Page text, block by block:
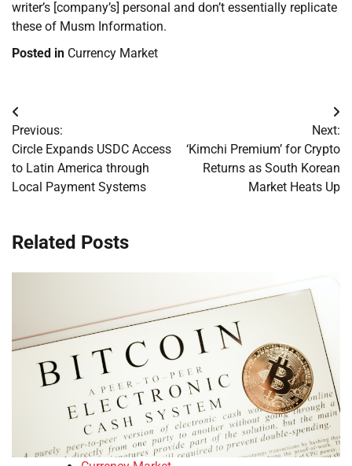
writer’s [company’s] personal and don’t essentially replicate
these of Musm Information.
Posted in Currency Market
Post
navigation
Previous:
Circle Expands USDC Access
to Latin America through
Local Payment Systems
Next:
‘Kimchi Premium’ for Crypto
Returns as South Korean
Market Heats Up
Related Posts